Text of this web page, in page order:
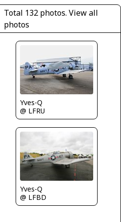
Total 132 photos. View all
photos
Yves-Q
@ LFRU
Yves-Q
@ LFBD